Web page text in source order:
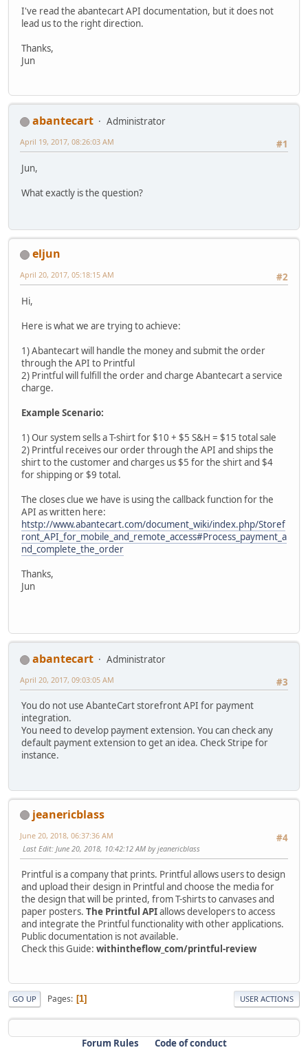
I've read the abantecart API documentation, but it does not
lead us to the right direction.
Thanks,
Jun
abantecart
Administrator
#1
April 19, 2017, 08:26:03 AM
Jun,
What exactly is the question?
eljun
#2
April 20, 2017, 05:18:15 AM
Hi,
Here is what we are trying to achieve:
1) Abantecart will handle the money and submit the order
through the API to Printful
2) Printful will fulfill the order and charge Abantecart a service
charge.
Example Scenario:
1) Our system sells a T-shirt for $10 + $5 S&H = $15 total sale
2) Printful receives our order through the API and ships the
shirt to the customer and charges us $5 for the shirt and $4
for shipping or $9 total.
The closes clue we have is using the callback function for the
API as written here:
htstp://www.abantecart.com/document_wiki/index.php/Storef
ront_API_for_mobile_and_remote_access#Process_payment_a
nd_complete_the_order
Thanks,
Jun
abantecart
Administrator
#3
April 20, 2017, 09:03:05 AM
You do not use AbanteCart storefront API for payment
integration.
You need to develop payment extension. You can check any
default payment extension to get an idea. Check Stripe for
instance.
jeanericblass
#4
June 20, 2018, 06:37:36 AM
Last Edit: June 20, 2018, 10:42:12 AM by jeanericblass
Printful is a company that prints. Printful allows users to design
and upload their design in Printful and choose the media for
the design that will be printed, from T-shirts to canvases and
paper posters. The Printful APIallows developers to access
and integrate the Printful functionality with other applications.
Public documentation is not available.
Check this Guide: withintheflow_com/printful-review
GO UP Pages 1 USER ACTIONS
Forum Rules Code of conduct